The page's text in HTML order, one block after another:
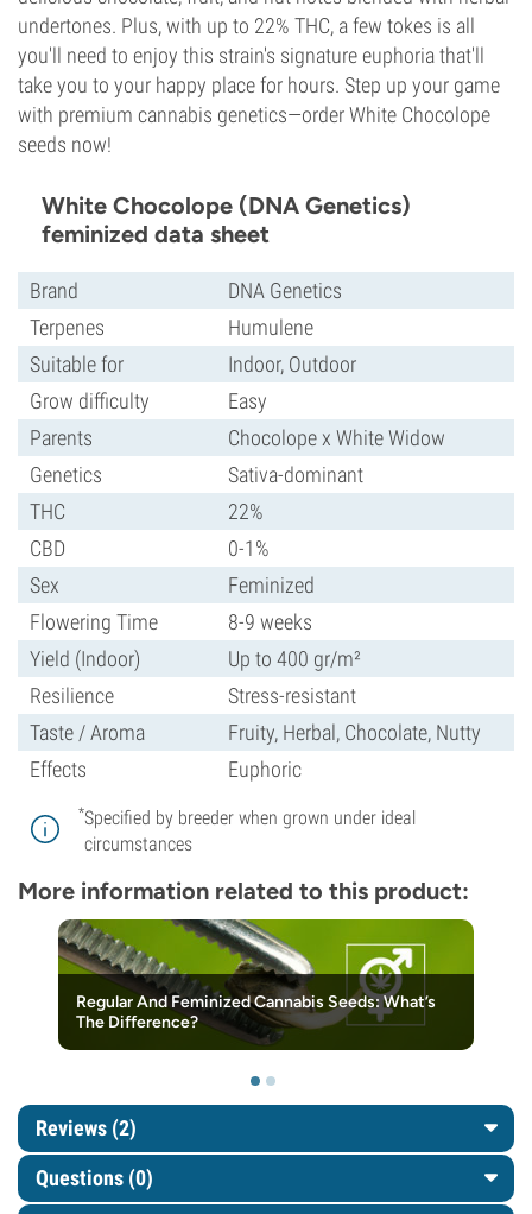
undertones. Plus, with up to 22% THC, a few tokes is all
you'll need to enjoy this strain's signature euphoria that'll
take you to your happy place for hours. Step up your game
with premium cannabis genetics—order White Chocolope
seeds now!
White Chocolope (DNA Genetics)
feminized data sheet
Brand
DNA Genetics
Terpenes
Humulene
Suitable for
Indoor, Outdoor
Grow difficulty
Easy
Parents
Chocolope x White Widow
Genetics
Sativa-dominant
THC
22%
CBD
0-1%
Sex
Feminized
Flowering Time
8-9 weeks
Yield (Indoor)
Up to 400 gr/m²
Resilience
Stress-resistant
Taste / Aroma
Fruity, Herbal, Chocolate, Nutty
Effects
Euphoric
*Specified by breeder when grown under ideal
circumstances
More information related to this product:
Regular And Feminized Cannabis Seeds: What’s
The Difference?
Reviews (2)
Questions (0)